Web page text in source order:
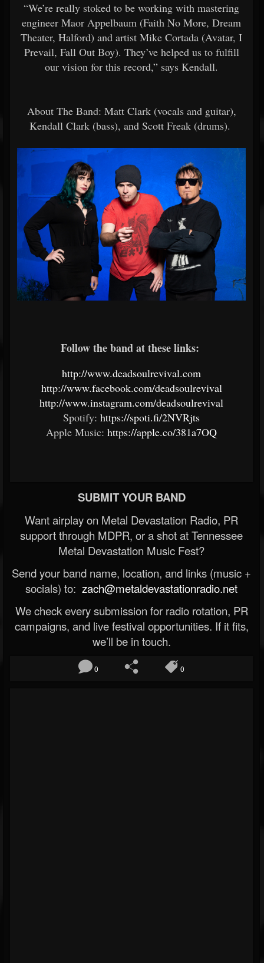
“We’re really stoked to be working with mastering
engineer Maor Appelbaum (Faith No More, Dream
Theater, Halford) and artist Mike Cortada (Avatar, I
Prevail, Fall Out Boy). They’ve helped us to fulfill
our vision for this record,” says Kendall.
About The Band: Matt Clark (vocals and guitar),
Kendall Clark (bass), and Scott Freak (drums).
Follow the band at these links:
http://www.deadsoulrevival.com
http://www.facebook.com/deadsoulrevival
http://www.instagram.com/deadsoulrevival
Spotify: https://spoti.fi/2NVRjts
Apple Music: https://apple.co/381a7OQ
SUBMIT YOUR BAND
Want airplay on Metal Devastation Radio, PR
support through MDPR, or a shot at Tennessee
Metal Devastation Music Fest?
Send your band name, location, and links (music +
socials) to: zach@metaldevastationradio.net
We check every submission for radio rotation, PR
campaigns, and live festival opportunities. If it fits,
we’ll be in touch.
0 0